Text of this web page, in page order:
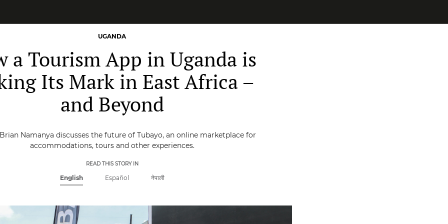
UGANDA
a Tourism App in Uganda is
Its Mark in East Africa –
and Beyond
Namanya discusses the future of Tubayo, an online marketplace for
accommodations, tours and other experiences.
READ THIS STORY IN
English Español नेपाली